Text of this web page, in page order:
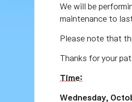
We will be
maintenance to
Please note that
Thanks for your
Time:
Wednesday,